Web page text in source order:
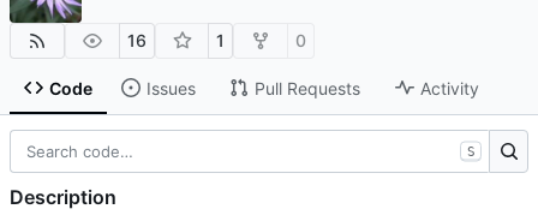
16 1 0
Code Issues Pull Requests Activity
S
Description